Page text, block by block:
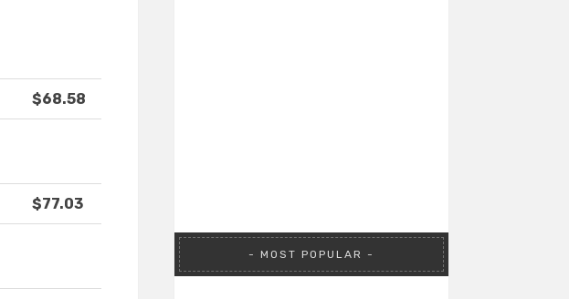
$68.58
$77.03
MOST POPULAR